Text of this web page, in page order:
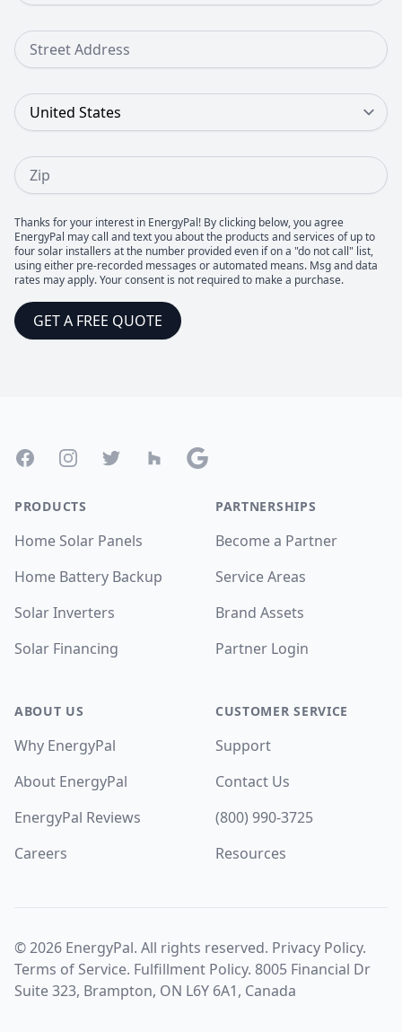
Street Address
Country
Zip
Thanks for your interest in EnergyPal! By clicking below, you agree
EnergyPal may call and text you about the products and services of up to
four solar installers at the number provided even if on a "do not call" list,
using either pre-recorded messages or automated means. Msg and data
rates may apply. Your consent is not required to make a purchase.
GET A FREE QUOTE
FacebookInstagramTwitter Houzz Google
PRODUCTS
Home Solar Panels
Home Battery Backup
Solar Inverters
Solar Financing
ABOUT US
Why EnergyPal
About EnergyPal
EnergyPal Reviews
Careers
PARTNERSHIPS
Become a Partner
Service Areas
Brand Assets
Partner Login
CUSTOMER SERVICE
Support
Contact Us
(800) 990-3725
Resources
©2026 EnergyPal. All rights reserved. Privacy Policy.
Terms of Service. Fulfillment Policy. 8005 Financial Dr
Suite 323, Brampton, ON L6Y 6A1, Canada